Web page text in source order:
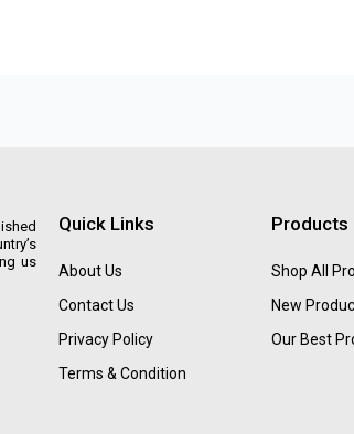
us
Quick Links
About Us
Contact Us
Privacy Policy
Terms & Condition
Products
Shop All
New
Our Best